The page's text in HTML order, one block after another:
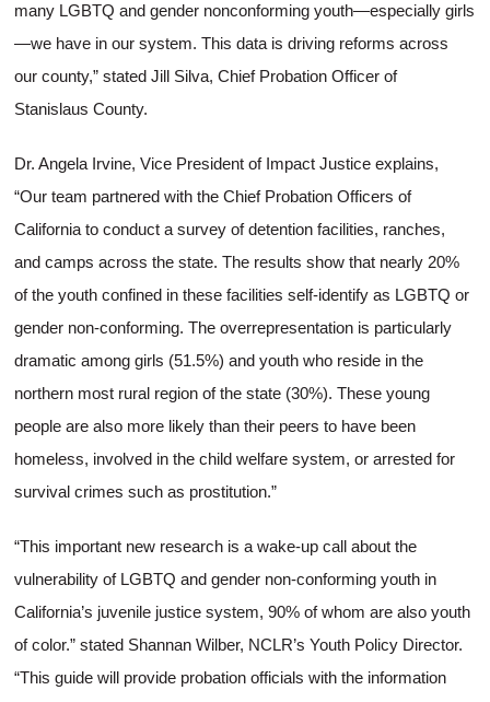
many LGBTQ and gender nonconforming youth—especially girls
—we have in our system. This data is driving reforms across
our county,” stated Jill Silva, Chief Probation Officer of
Stanislaus County.
Dr. Angela Irvine, Vice President of Impact Justice explains,
“Our team partnered with the Chief Probation Officers of
California to conduct a survey of detention facilities, ranches,
and camps across the state. The results show that nearly 20%
of the youth confined in these facilities self-identify as LGBTQ or
gender non-conforming. The overrepresentation is particularly
dramatic among girls (51.5%) and youth who reside in the
northern most rural region of the state (30%). These young
people are also more likely than their peers to have been
homeless, involved in the child welfare system, or arrested for
survival crimes such as prostitution.”
“This important new research is a wake-up call about the
vulnerability of LGBTQ and gender non-conforming youth in
California’s juvenile justice system, 90% of whom are also youth
of color.” stated Shannan Wilber, NCLR’s Youth Policy Director.
“This guide will provide probation officials with the information